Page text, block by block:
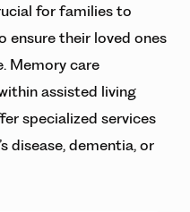
for families to
ensure their loved ones
Memory care
assisted living
specialized services
disease, dementia, or